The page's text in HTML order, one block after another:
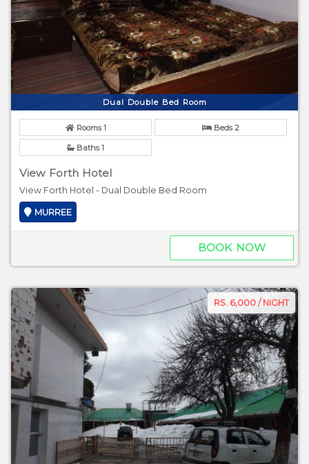
Dual Double Bed Room
Rooms 1 Beds 2
Baths 1
View Forth Hotel
View Forth Hotel - Dual Double Bed Room
MURREE
BOOK NOW
RS. 6,000 / NIGHT